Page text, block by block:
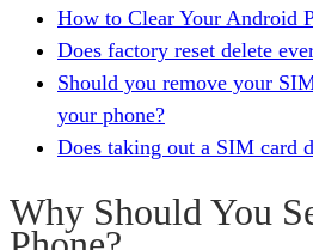
How to Clear Your Android
Does factory reset delete
Should you remove your
your phone?
Does taking out a SIM card
Why Should You